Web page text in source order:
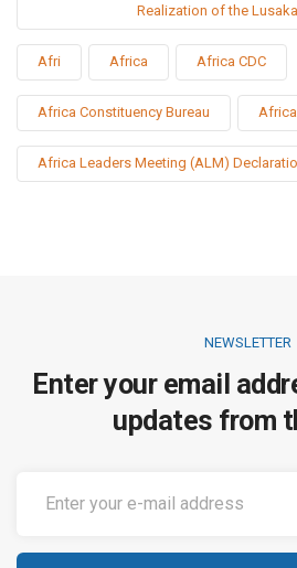
Realization of the
Afri Africa Africa CDC
Africa Constituency Bureau
Africa Leaders Meeting (ALM)
NEWSLETTER
Enter your email
updates from